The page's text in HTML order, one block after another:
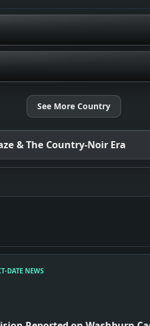
See More Country
& The Country-Noir Era
DATE NEWS